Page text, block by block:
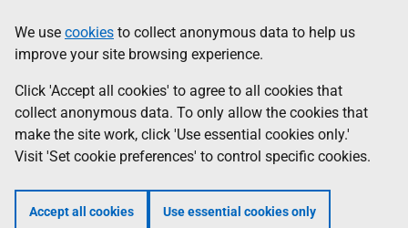
to
main
content
help
Information
We use cookies to collect anonymous data to help us
improve your site browsing experience.
Click 'Accept all cookies' to agree to all cookies that
collect anonymous data. To only allow the cookies that
make the site work, click 'Use essential cookies only.'
Visit 'Set cookie preferences' to control specific cookies.
Accept all cookies Use essential cookies only